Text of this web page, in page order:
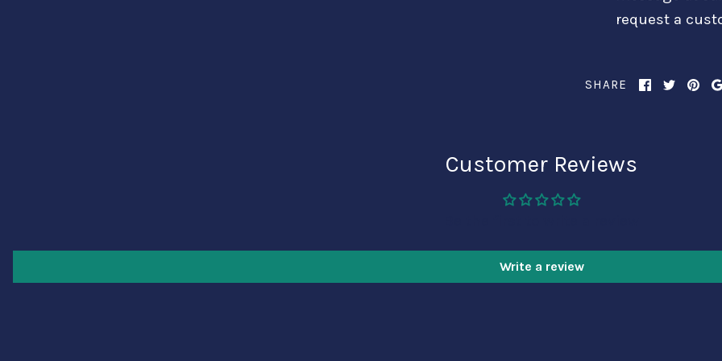
request a
SHARE
Customer Reviews
Write a review